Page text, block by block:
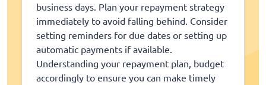
business days. Plan your repayment strategy
immediately to avoid falling behind. Consider
setting reminders for due dates or setting up
automatic payments if available.
Understanding your repayment plan, budget
accordingly to ensure you can make timely